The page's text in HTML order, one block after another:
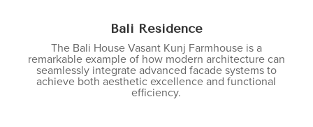
Bali Residence
The Bali House Vasant Kunj Farmhouse is a
remarkable example of how modern architecture can
seamlessly integrate advanced facade systems to
achieve both aesthetic excellence and functional
efficiency.